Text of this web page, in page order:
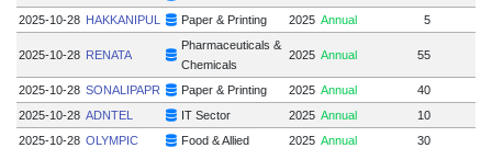
2025-10-28 HAKKANIPUL Paper & Printing 2025 Annual 5
2025-10-28 RENATA
Pharmaceuticals &
Chemicals
2025 Annual 55
2025-10-28 SONALIPAPR Paper & Printing 2025 Annual 40
2025-10-28 ADNTEL IT Sector 2025 Annual 10
2025-10-28 OLYMPIC Food & Allied 2025 Annual 30